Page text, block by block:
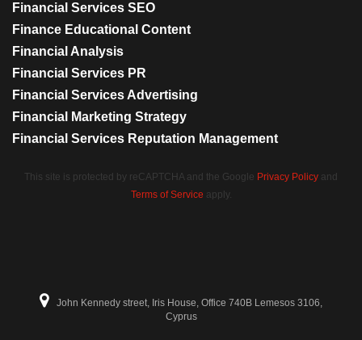
Financial Services SEO
Finance Educational Content
Financial Analysis
Financial Services PR
Financial Services Advertising
Financial Marketing Strategy
Financial Services Reputation Management
This site is protected by reCAPTCHA and the Google Privacy Policy and
Terms of Service apply.
John Kennedy street, Iris House, Office 740B Lemesos 3106,
Cyprus